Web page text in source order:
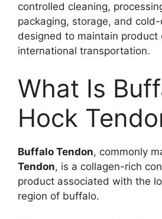
controlled cleaning,
packaging, storage, and
designed to maintain product
international transportation.
What Is
Hock
Buffalo Tendon, commonly
Tendon, is a collagen-rich
product associated with the
region of buffalo.